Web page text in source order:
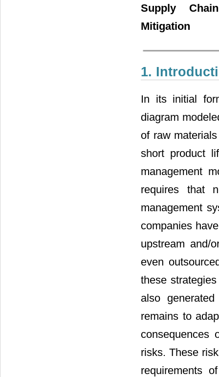
Supply
Mitigation
1.
In its initial
diagram
of raw
short product
management
requires that
management
companies
upstream and/
even
these
also
remains to
consequences
risks. These
requirements